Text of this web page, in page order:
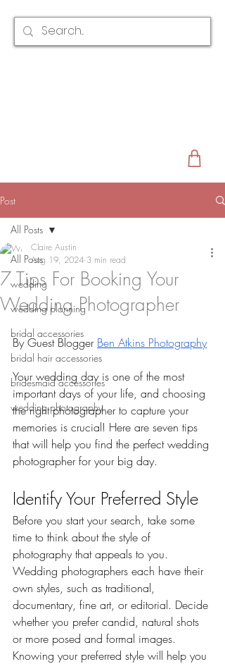
Post
All Posts
wedding
wedding planning
bridal accessories
bridal hair accessories
bridesmaid accessories
wedding photography
All Posts
7 Tips For Booking Your
Wedding Photographer
Claire Austin
Aug 19, 2024 3 min read
By Guest Blogger Ben Atkins Photography
Your wedding day is one of the most
important days of your life, and choosing
the right photographer to capture your
memories is crucial! Here are seven tips
that will help you find the perfect wedding
photographer for your big day.
Identify Your Preferred Style
Before you start your search, take some
time to think about the style of
photography that appeals to you.
Wedding photographers each have their
own styles, such as traditional,
documentary, fine art, or editorial. Decide
whether you prefer candid, natural shots
or more posed and formal images.
Knowing your preferred style will help you